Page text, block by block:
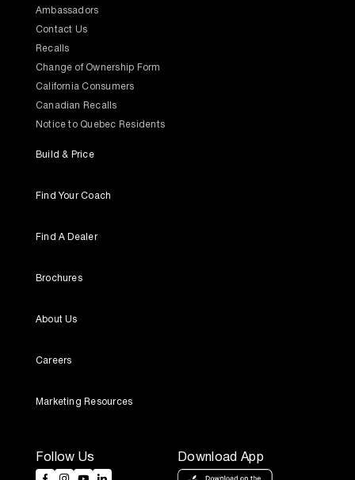
Follow Us Download App
Ambassadors
Contact Us
Recalls
Change of Ownership Form
California Consumers
Canadian Recalls
Notice to Quebec Residents
Build & Price
Find Your Coach
Find A Dealer
Brochures
About Us
Careers
Marketing Resources